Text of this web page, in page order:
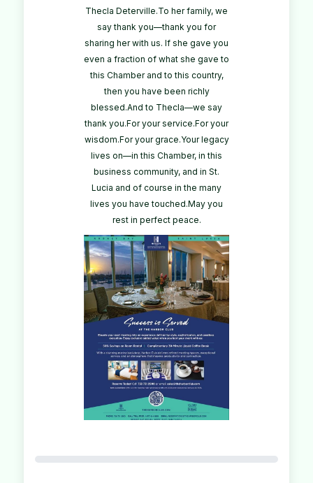
Thecla Deterville.To her family, we
say thank you—thank you for
sharing her with us. If she gave you
even a fraction of what she gave to
this Chamber and to this country,
then you have been richly
blessed.And to Thecla—we say
thank you.For your service.For your
wisdom.For your grace.Your legacy
lives on—in this Chamber, in this
business community, and in St.
Lucia and of course in the many
lives you have touched.May you
rest in perfect peace.